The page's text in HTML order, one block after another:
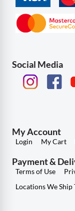
Social Media
My Account
Login My Cart
Payment &
Terms of Use
Locations We Ship